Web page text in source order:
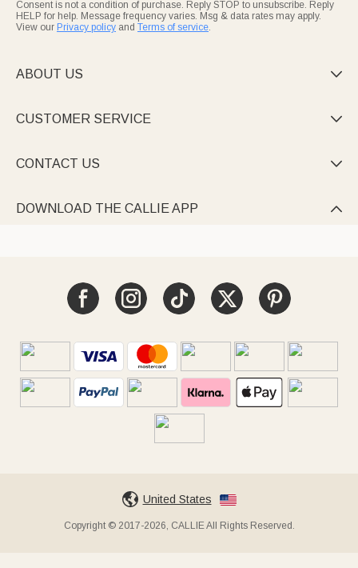
Consent is not a condition of purchase. Reply STOP to unsubscribe. Reply
HELP for help. Message frequency varies. Msg & data rates may apply.
View our Privacy policy and Terms of service.
ABOUT US 
CUSTOMER SERVICE 
CONTACT US 
DOWNLOAD THE CALLIE APP 
United States
Copyright © 2017-2026, CALLIE All Rights Reserved.